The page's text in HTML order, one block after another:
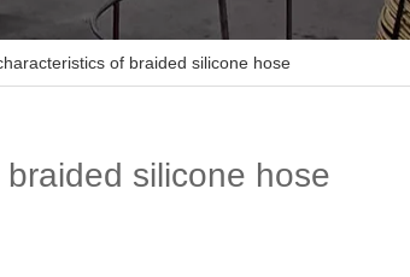
of braided silicone hose
silicone hose